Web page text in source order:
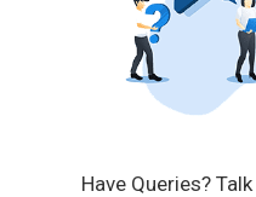
Have Queries?